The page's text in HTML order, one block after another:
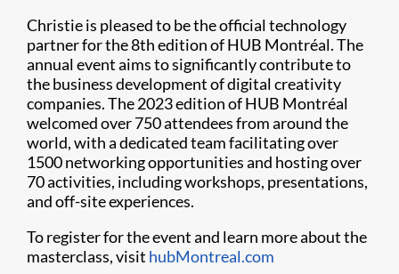
Christie is pleased to be the official technology
partner for the 8th edition of HUB Montréal. The
annual event aims to significantly contribute to
the business development of digital creativity
companies. The 2023 edition of HUB Montréal
welcomed over 750 attendees from around the
world, with a dedicated team facilitating over
1500 networking opportunities and hosting over
70 activities, including workshops, presentations,
and off-site experiences.
To register for the event and learn more about the
masterclass, visit hubMontreal.com